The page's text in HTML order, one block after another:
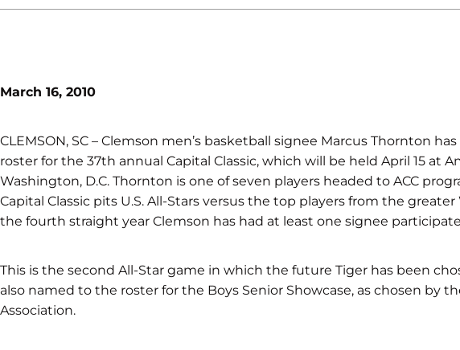
March 16, 2010
CLEMSON, SC – Clemson men’s basketball signee Marcus Thornton
roster for the 37th annual Capital Classic, which will be held April 15 at
Washington, D.C. Thornton is one of seven players headed to ACC
Capital Classic pits U.S. All-Stars versus the top players from the greater
the fourth straight year Clemson has had at least one signee
This is the second All-Star game in which the future Tiger has been
also named to the roster for the Boys Senior Showcase, as chosen by
Association.